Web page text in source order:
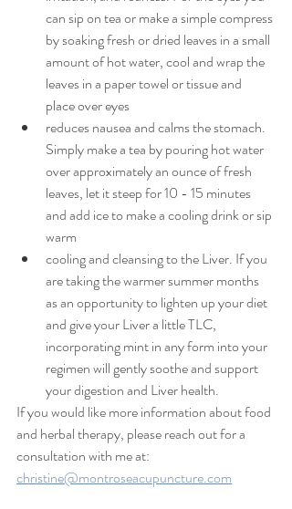
can sip on tea or make a simple compress
by soaking fresh or dried leaves in a small
amount of hot water, cool and wrap the
leaves in a paper towel or tissue and
place over eyes
reduces nausea and calms the stomach.
Simply make a tea by pouring hot water
over approximately an ounce of fresh
leaves, let it steep for 10 - 15 minutes
and add ice to make a cooling drink or sip
warm
cooling and cleansing to the Liver. If you
are taking the warmer summer months
as an opportunity to lighten up your diet
and give your Liver a little TLC,
incorporating mint in any form into your
regimen will gently soothe and support
your digestion and Liver health.
If you would like more information about food
and herbal therapy, please reach out for a
consultation with me at:
christine@montroseacupuncture.com